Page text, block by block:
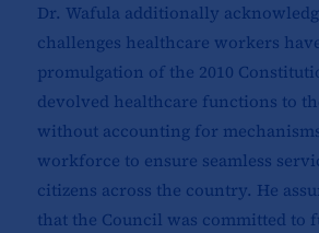
Dr. Wafula additionally
challenges healthcare workers
promulgation of the 2010
devolved healthcare functions to
without accounting for
workforce to ensure seamless
citizens across the country. He
that the Council was committed to